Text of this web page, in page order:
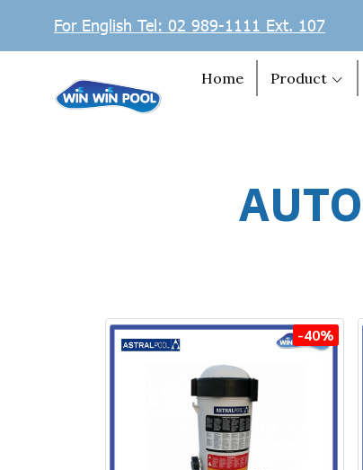
For English Tel: 02 989-1111 Ext. 107
Home Product
-40%